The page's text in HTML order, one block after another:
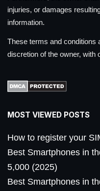
injuries, or damages
information.
These terms and conditions
discretion of the owner, with
MOST VIEWED POSTS
How to register your
Best Smartphones in
5,000 (2025)
Best Smartphones in